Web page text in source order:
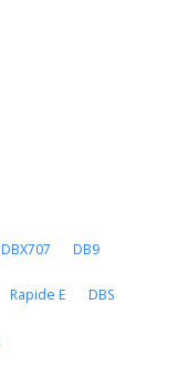
DBX707 DB9
Rapide E DBS